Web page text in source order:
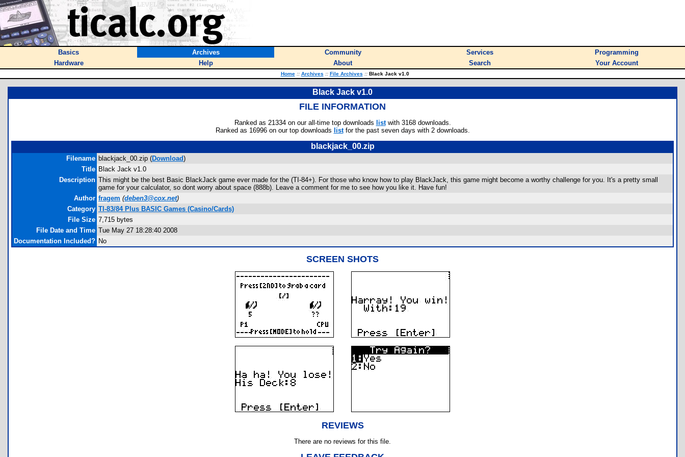
Basics Archives Community Services
Programming
Hardware
Help About Search Your Account
Home :: Archives :: File Archives ::Black Jack v1.0
Black Jack v1.0
FILE INFORMATION
Ranked as 21334 on our all-time top downloads listwith 3168 downloads.
Ranked as 16996 on our top downloads listfor the past seven days with 2 downloads.
blackjack_00.zip
Filename blackjack_00.zip (Download)
Title Black Jack v1.0
Description This might be the best Basic BlackJack game ever made for the (TI-84+). For those who know how to play BlackJack, this game might become a worthy challenge for you. It's a pretty small
game for your calculator, so dont worry about space (888b). Leave a comment for me to see how you like it. Have fun!
Author fragem (deben3@cox.net)
Category TI-83/84 Plus BASIC Games (Casino/Cards)
File Size 7,715 bytes
File Date and Time Tue May 27 18:28:40 2008
Documentation Included? No
SCREEN SHOTS
REVIEWS
There are no reviews for this file.